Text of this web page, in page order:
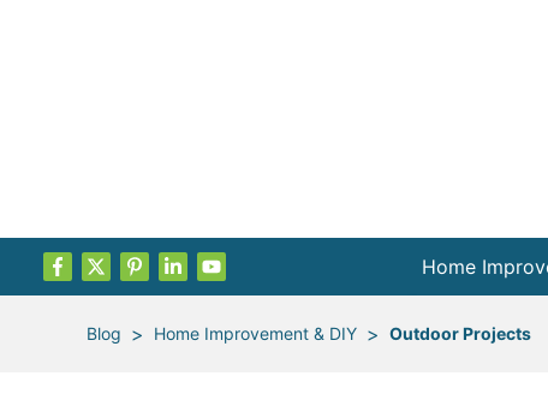
Home
Projects by
Blog > Home Improvement & DIY > Outdoor Projects